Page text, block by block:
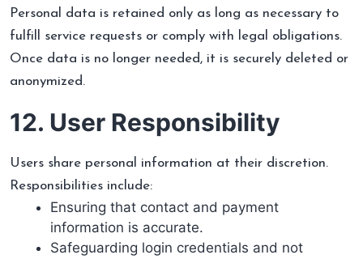
Personal data is retained only as long as necessary to
fulfill service requests or comply with legal obligations.
Once data is no longer needed, it is securely deleted or
anonymized.
12. User Responsibility
Users share personal information at their discretion.
Responsibilities include:
Ensuring that contact and payment
information is accurate.
Safeguarding login credentials and not